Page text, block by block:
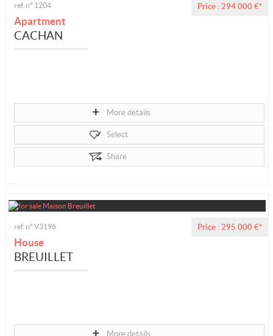
Price : 294 000 €*
ref. n° 1204
Apartment
CACHAN
More details
Select
Share
Price : 295 000 €*
ref. n° V3196
House
BREUILLET
More details